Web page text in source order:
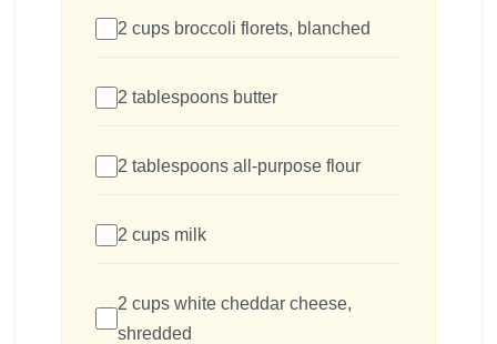
2 cups broccoli florets, blanched
2 tablespoons butter
2 tablespoons all-purpose flour
2 cups milk
2 cups white cheddar cheese,
shredded